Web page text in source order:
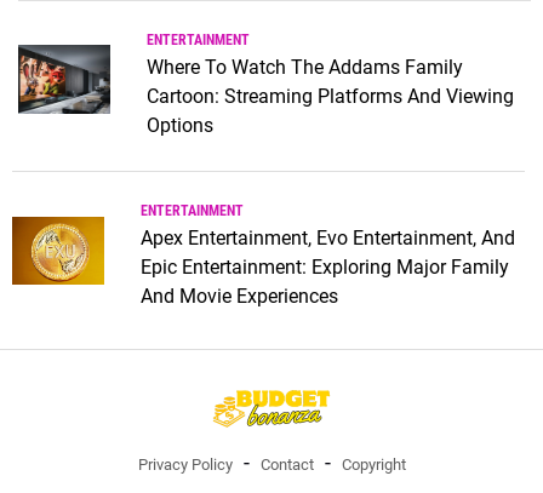
ENTERTAINMENT
Where To Watch The Addams Family
Cartoon: Streaming Platforms And Viewing
Options
ENTERTAINMENT
Apex Entertainment, Evo Entertainment, And
Epic Entertainment: Exploring Major Family
And Movie Experiences
Privacy Policy Contact Copyright